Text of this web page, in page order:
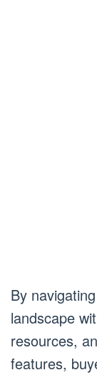
By
landscape
resources,
features,